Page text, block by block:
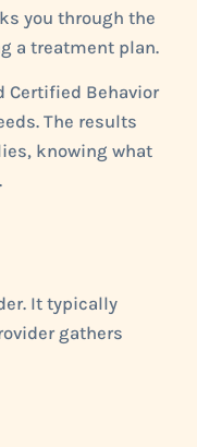
you through the
a treatment plan.
Certified Behavior
The results
knowing what
It typically
gathers